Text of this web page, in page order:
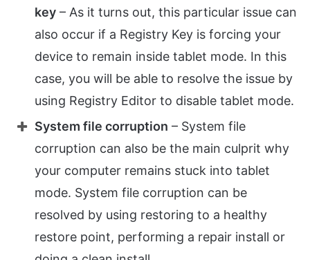
key – As it turns out, this particular issue can
also occur if a Registry Key is forcing your
device to remain inside tablet mode. In this
case, you will be able to resolve the issue by
using Registry Editor to disable tablet mode.
System file corruption – System file
corruption can also be the main culprit why
your computer remains stuck into tablet
mode. System file corruption can be
resolved by using restoring to a healthy
restore point, performing a repair install or